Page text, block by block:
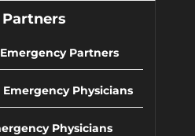
Partners
Physicians
Physicians